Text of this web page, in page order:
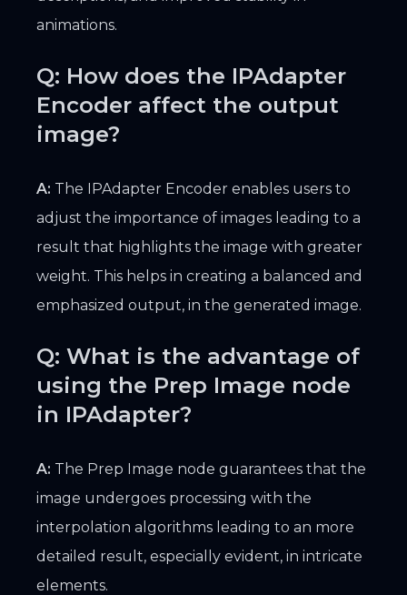
animations.
Q: How does the IPAdapter
Encoder affect the output
image?
A: The IPAdapter Encoder enables users to
adjust the importance of images leading to a
result that highlights the image with greater
weight. This helps in creating a balanced and
emphasized output, in the generated image.
Q: What is the advantage of
using the Prep Image node
in IPAdapter?
A: The Prep Image node guarantees that the
image undergoes processing with the
interpolation algorithms leading to an more
detailed result, especially evident, in intricate
elements.